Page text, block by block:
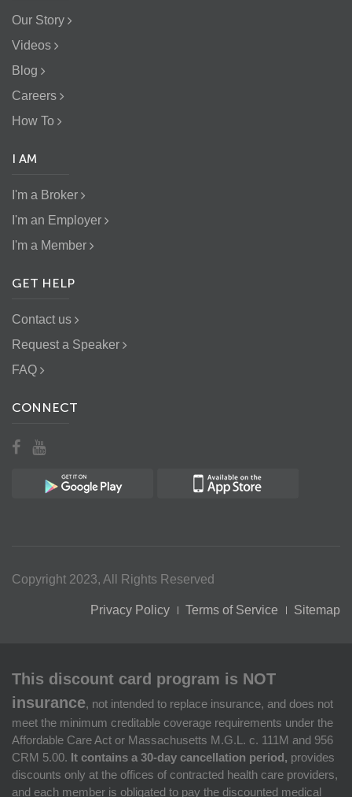
Our Story
Videos
Blog
Careers
How To
I AM
I'm a Broker
I'm an Employer
I'm a Member
GET HELP
Contact us
Request a Speaker
FAQ
CONNECT
Copyright 2023, All Rights Reserved
Privacy Policy Terms of Service Sitemap
This discount card program is NOT
insurance, not intended to replace insurance, and does not
meet the minimum creditable coverage requirements under the
Affordable Care Act or Massachusetts M.G.L. c. 111M and 956
CRM 5.00. It contains a 30-day cancellation period, provides
discounts only at the offices of contracted health care providers,
and each member is obligated to pay the discounted medical